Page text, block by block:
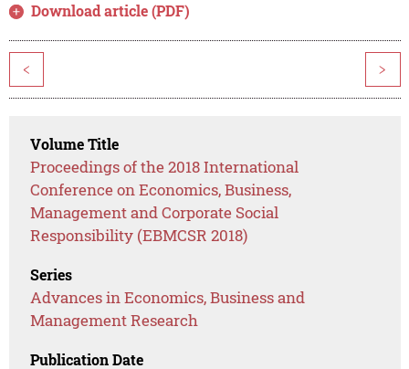
Download article (PDF)
< >
Volume Title
Proceedings of the 2018 International
Conference on Economics, Business,
Management and Corporate Social
Responsibility (EBMCSR 2018)
Series
Advances in Economics, Business and
Management Research
Publication Date